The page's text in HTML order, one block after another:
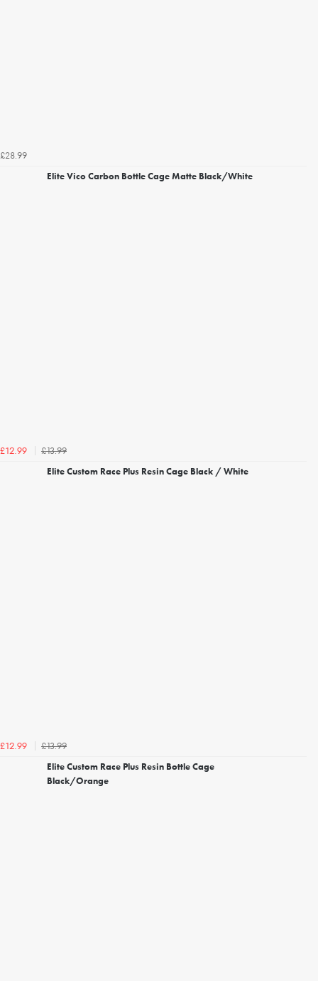
£28.99
Elite Vico Carbon Bottle Cage Matte Black/White
£12.99
£13.99
Elite Custom Race Plus Resin Cage Black / White
£12.99
£13.99
Elite Custom Race Plus Resin Bottle Cage
Black/Orange